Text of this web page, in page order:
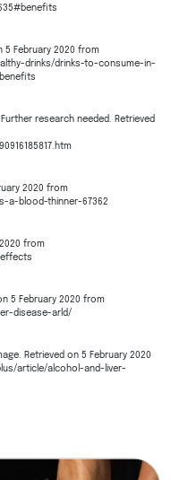
5 February 2020 from
drinks/drinks-to-consume-in-
research needed. Retrieved
2020 from
a-blood-thinner-67362
from
5 February 2020 from
disease-arld/
Retrieved on 5 February 2020
article/alcohol-and-liver-